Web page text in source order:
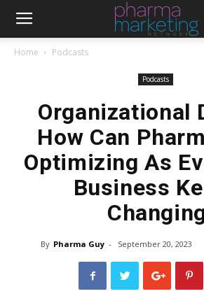
Home Podcasts
Podcasts
Organizational
How Can
Optimizing As
Business
By Pharma Guy - September 20, 2023